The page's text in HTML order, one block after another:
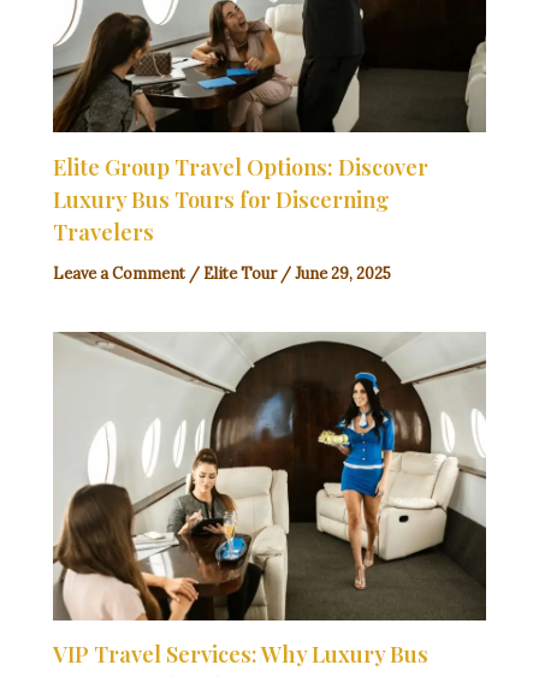
Elite Group Travel Options: Discover
Luxury Bus Tours for Discerning
Travelers
Leave a Comment / Elite Tour/June 29, 2025
VIP Travel Services: Why Luxury Bus